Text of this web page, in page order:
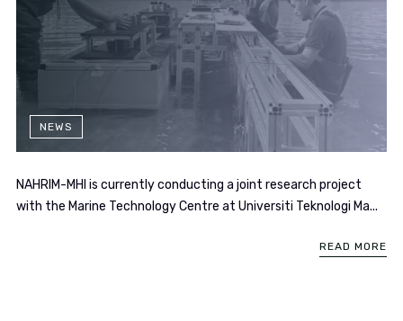
NEWS
NAHRIM-MHI is currently conducting a joint research project
with the Marine Technology Centre at Universiti Teknologi Ma...
READ MORE